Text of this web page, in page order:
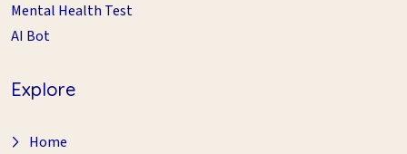
Mental Health Test
AI Bot
Explore
Home